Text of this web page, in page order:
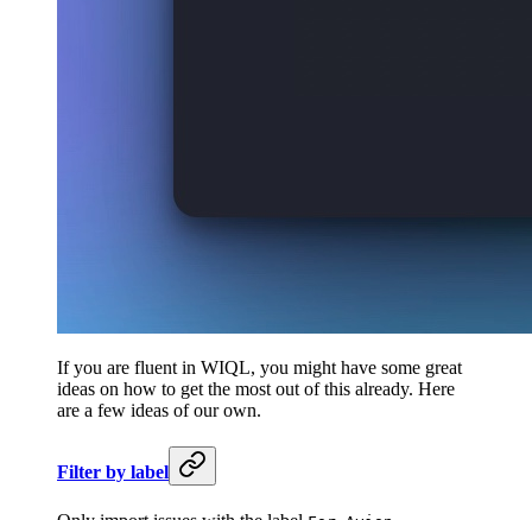
If you are fluent in WIQL, you might have some great
ideas on how to get the most out of this already. Here
are a few ideas of our own.
Filter by label